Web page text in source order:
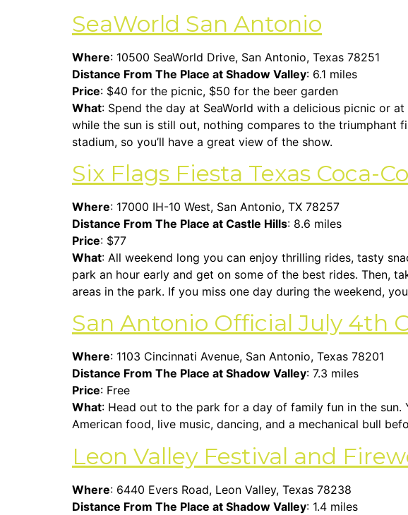
SeaWorld San Antonio
Where: 10500 SeaWorld Drive, San Antonio, Texas 78251
Distance From The Place at Shadow Valley: 6.1 miles
Price: $40 for the picnic, $50 for the beer garden
What: Spend the day at SeaWorld with a delicious picnic or
while the sun is still out, nothing compares to the triumphant
stadium, so you’ll have a great view of the show.
Six Flags Fiesta Texas Coca-
Where: 17000 IH-10 West, San Antonio, TX 78257
Distance From The Place at Castle Hills: 8.6 miles
Price: $77
What: All weekend long you can enjoy thrilling rides, tasty
park an hour early and get on some of the best rides. Then,
areas in the park. If you miss one day during the weekend,
San Antonio Official July 4th
Where: 1103 Cincinnati Avenue, San Antonio, Texas 78201
Distance From The Place at Shadow Valley: 7.3 miles
Price: Free
What: Head out to the park for a day of family fun in the
American food, live music, dancing, and a mechanical bull
Leon Valley Festival and
Where: 6440 Evers Road, Leon Valley, Texas 78238
Distance From The Place at Shadow Valley: 1.4 miles